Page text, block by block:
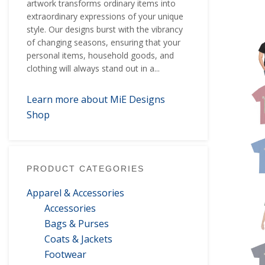
artwork transforms ordinary items into
extraordinary expressions of your unique
style. Our designs burst with the vibrancy
of changing seasons, ensuring that your
personal items, household goods, and
clothing will always stand out in a...
Learn more about MiE Designs
Shop
PRODUCT CATEGORIES
Apparel & Accessories
Accessories
Bags & Purses
Coats & Jackets
Footwear